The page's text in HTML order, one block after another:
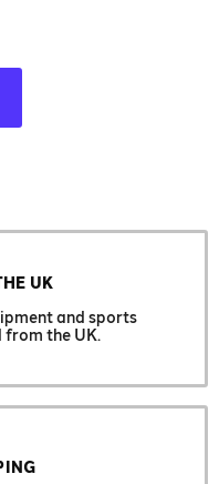
UK
and sports
the UK.